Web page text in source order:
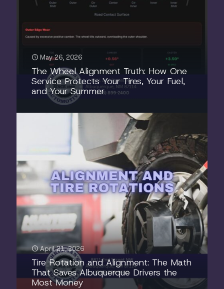
May 26, 2026
The Wheel Alignment Truth: How One
Service Protects Your Tires, Your Fuel,
and Your Summer
April 21, 2026
Tire Rotation and Alignment: The Math
That Saves Albuquerque Drivers the
Most Money